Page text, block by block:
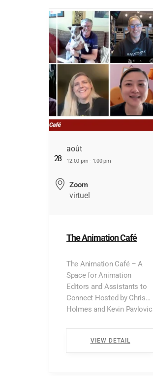
28
Août
12:00 pm - 1:00 pm
Zoom
virtuel
The Animation Café
The Animation Café – A
Space for Animation
Editors and Assistants to
Connect Hosted by Chris
Holmes and Kevin Pavlovic
assistant looking for a
VIEW DETAIL